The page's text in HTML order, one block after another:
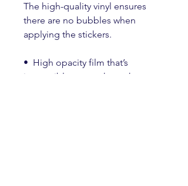
The high-quality vinyl ensures
there are no bubbles when
applying the stickers.
•  High opacity film that’s
impossible to see through